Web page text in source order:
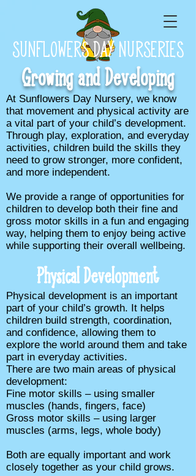
SUNFLOWERS DAY NURSERIES
Growing and Developing
At Sunflowers Day Nursery, we know
that movement and physical activity are
a vital part of your child’s development.
Through play, exploration, and everyday
activities, children build the skills they
need to grow stronger, more confident,
and more independent.
We provide a range of opportunities for
children to develop both their fine and
gross motor skills in a fun and engaging
way, helping them to enjoy being active
while supporting their overall wellbeing.
Physical Development
Physical development is an important
part of your child’s growth. It helps
children build strength, coordination,
and confidence, allowing them to
explore the world around them and take
part in everyday activities.
There are two main areas of physical
development:
Fine motor skills – using smaller
muscles (hands, fingers, face)
Gross motor skills – using larger
muscles (arms, legs, whole body)
Both are equally important and work
closely together as your child grows.